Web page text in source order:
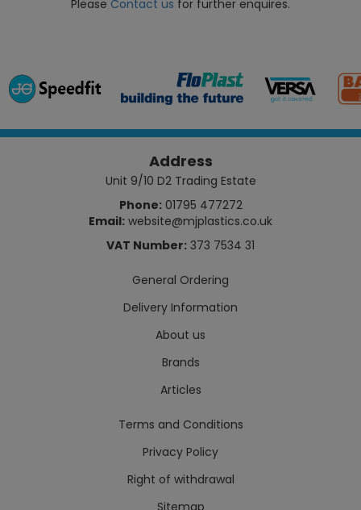
Please Contact us for further enquires.
Address
Unit 9/10 D2 Trading Estate
Phone:01795 477272
Email: website@mjplastics.co.uk
VAT Number: 373 7534 31
General Ordering
Delivery Information
About us
Brands
Articles
Terms and Conditions
Privacy Policy
Right of withdrawal
Sitemap